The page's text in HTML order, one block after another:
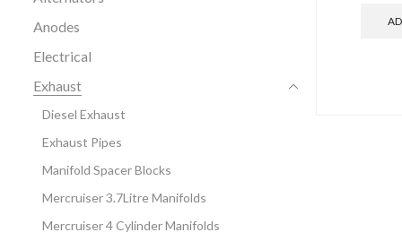
Anodes
Electrical
Exhaust
Diesel Exhaust
Exhaust Pipes
Manifold Spacer Blocks
Mercruiser 3.7Litre Manifolds
Mercruiser 4 Cylinder Manifolds